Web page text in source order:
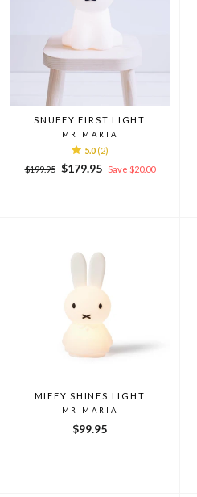
SNUFFY FIRST LIGHT
MR MARIA
5.0 (2)
Regular
$199.95
Sale
$179.95 Save $20.00
MIFFY SHINES LIGHT
MR MARIA
$99.95